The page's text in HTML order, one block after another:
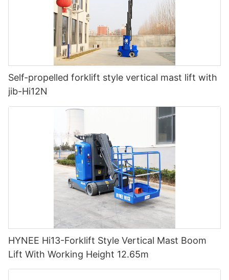
Self-propelled forklift style vertical mast lift with
jib-Hi12N
HYNEE Hi13-Forklift Style Vertical Mast Boom
Lift With Working Height 12.65m